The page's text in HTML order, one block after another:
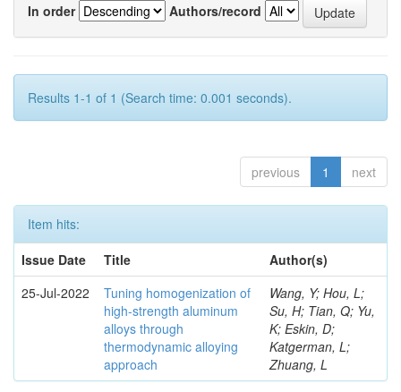
In order
Authors/record
Results 1-1 of 1 (Search time: 0.001 seconds).
previous 1 next
Item hits:
Issue Date
Title
Author(s)
25-Jul-2022
Tuning homogenization of
high-strength aluminum
alloys through
thermodynamic alloying
approach
Wang, Y; Hou, L;
Su, H; Tian, Q; Yu,
K; Eskin, D;
Katgerman, L;
Zhuang, L